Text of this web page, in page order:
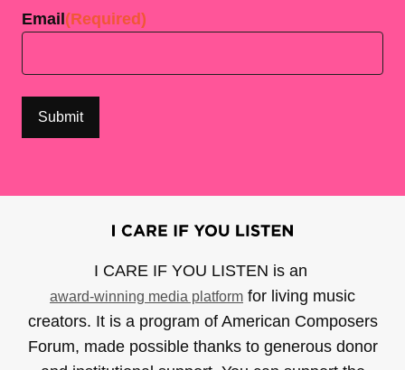
Email (Required)
I CARE IF YOU LISTEN is an
award-winning media platform for living music
creators. It is a program of American Composers
Forum, made possible thanks to generous donor